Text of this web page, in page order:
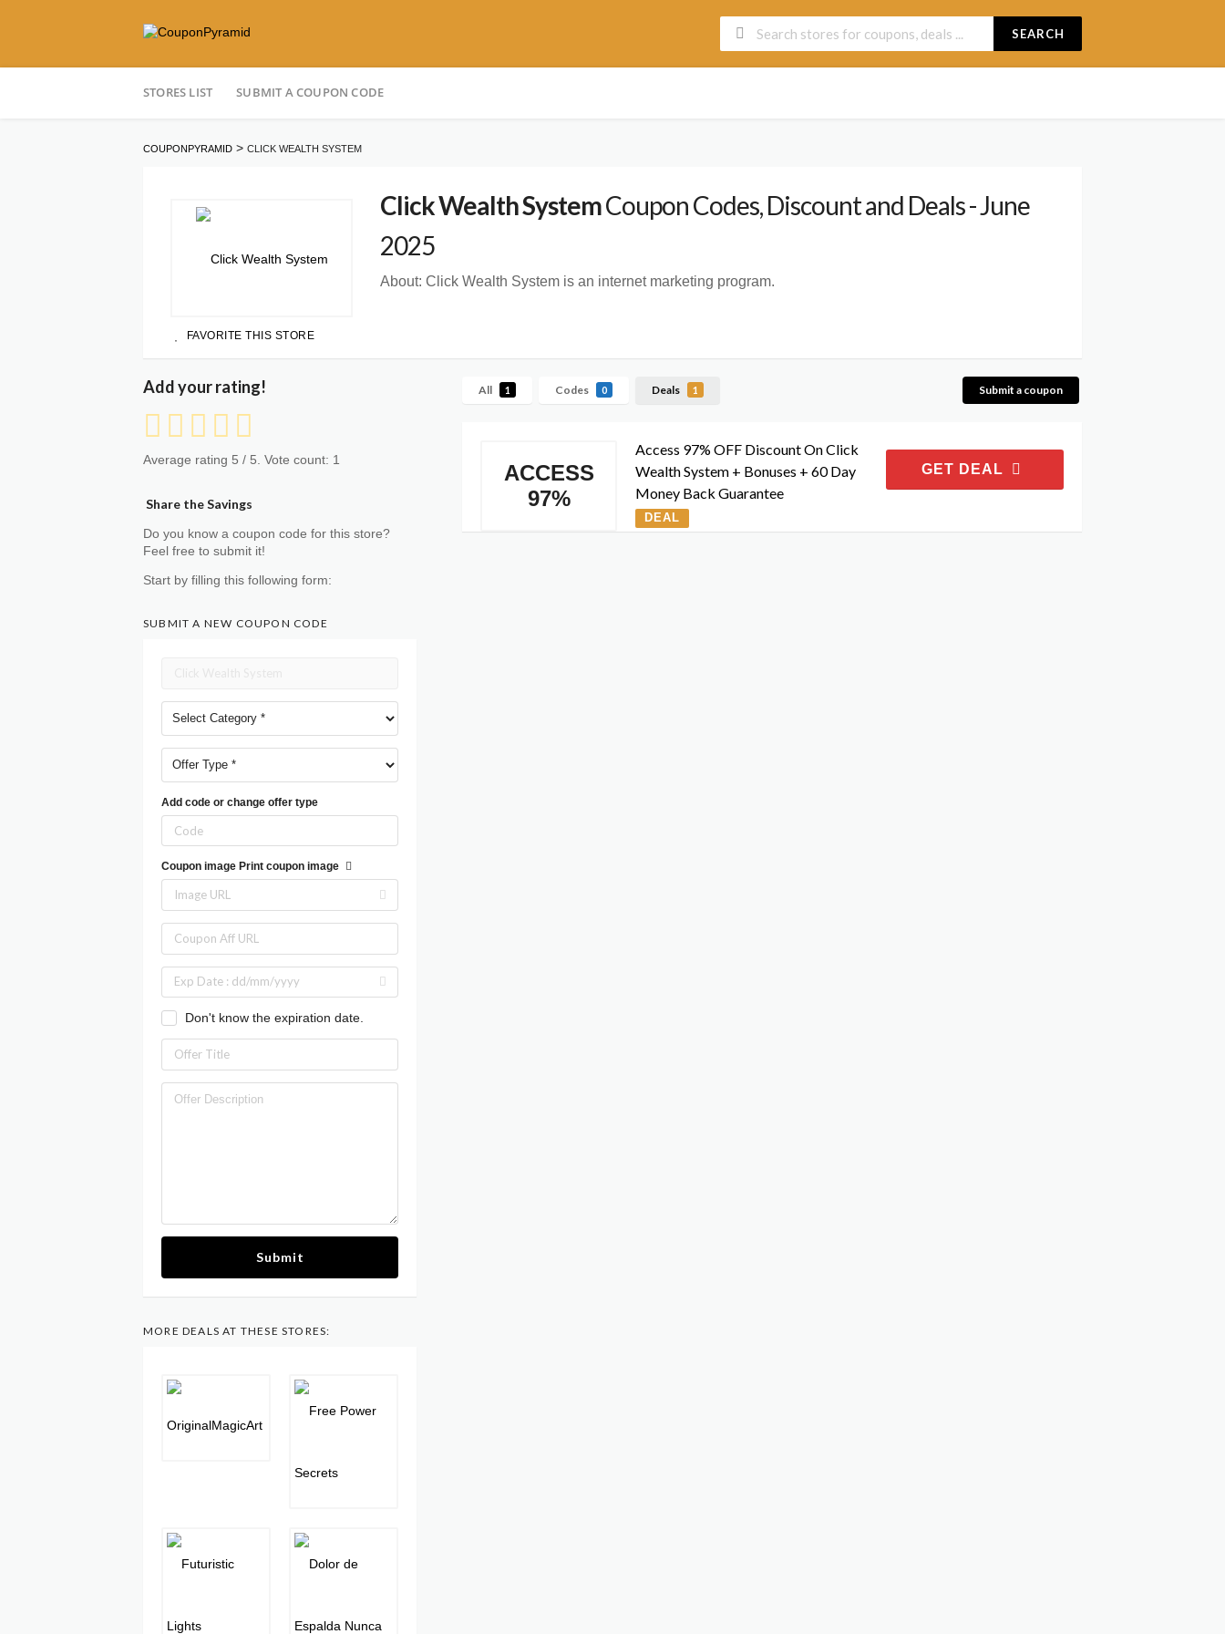
SEARCH
to
STORES LIST SUBMIT A COUPON CODE
COUPONPYRAMID > CLICK WEALTH SYSTEM
FAVORITE THIS STORE
Click Wealth SystemCoupon Codes, Discount and Deals - June
2025
About: Click Wealth System is an internet marketing program.
All 1 Codes 0 Deals 1 Submit a coupon
ACCESS
97%
Access 97% OFF Discount On Click
Wealth System + Bonuses + 60 Day
Money Back Guarantee
DEAL
GET DEAL
Add your rating!
Average rating 5 / 5. Vote count: 1
Share the Savings
Do you know a coupon code for this store?
Feel free to submit it!
Start by filling this following form:
SUBMIT A NEW COUPON CODE
Add code or change offer type
Coupon image Print coupon image
Don't know the expiration date.
Submit
MORE DEALS AT THESE STORES: